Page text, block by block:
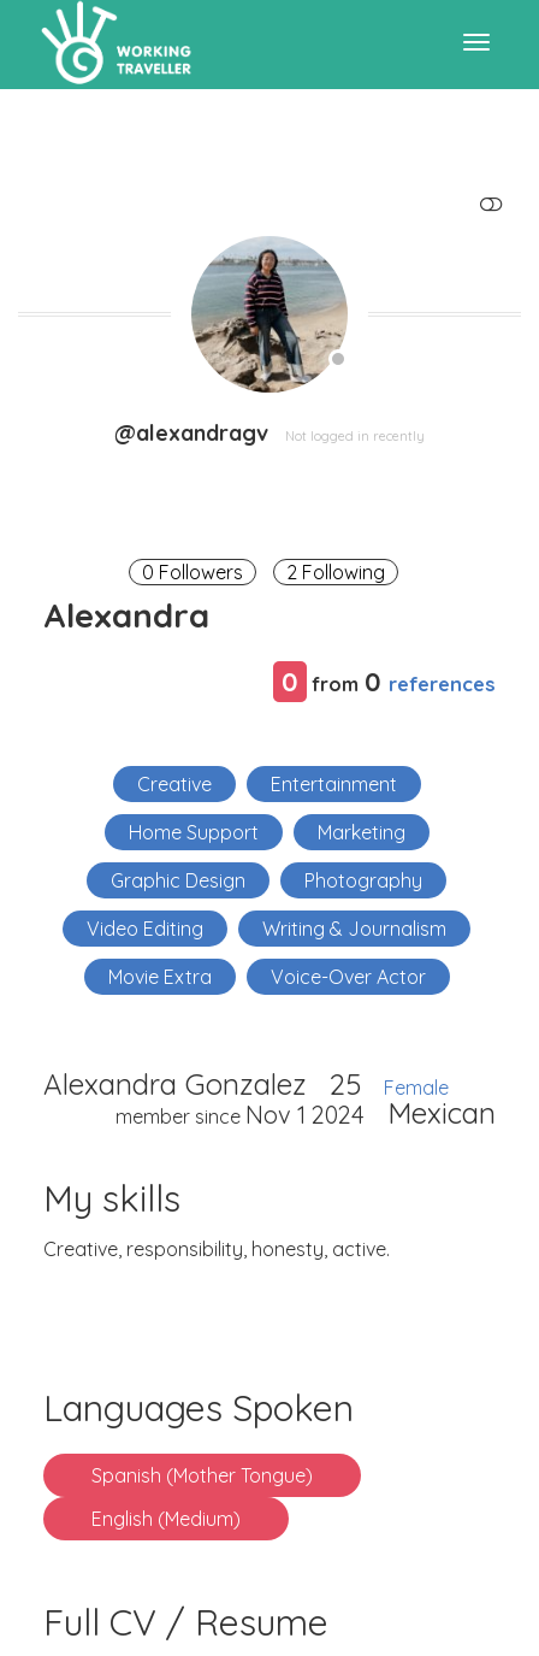
@alexandragv Not logged in recently
0 Followers 2 Following
Alexandra
0 from 0 references
Creative
Entertainment
Home Support
Marketing
Graphic Design
Photography
Video Editing
Writing & Journalism
Movie Extra
Voice-Over Actor
Alexandra Gonzalez 25
Female
member since Nov 1 2024 Mexican
My skills
Creative, responsibility, honesty, active.
Languages Spoken
Spanish (Mother Tongue)
English (Medium)
Full CV / Resume